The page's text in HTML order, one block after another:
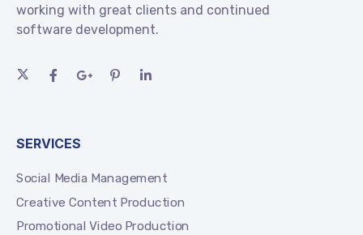
working with great clients and continued
software development.
SERVICES
Social Media Management
Creative Content Production
Promotional Video Production